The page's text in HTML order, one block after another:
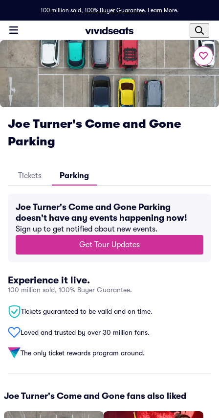
100 million sold, 100% Buyer Guarantee. Learn More.
Joe Turner's Come and Gone
Parking
Tickets Parking
Joe Turner's Come and Gone Parking
doesn't have any events happening now!
Sign up to get notified about new events.
Get Tour Updates
Experience it live.
100 million sold, 100% Buyer Guarantee.
Tickets guaranteed to be valid and on time.
Loved and trusted by over 30 million fans.
The only ticket rewards program around.
Joe Turner's Come and Gone fans also liked